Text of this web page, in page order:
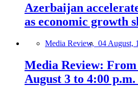
Azerbaijan
as economic growth
Media Review, 04 August,
Media Review: From
August 3 to 4:00